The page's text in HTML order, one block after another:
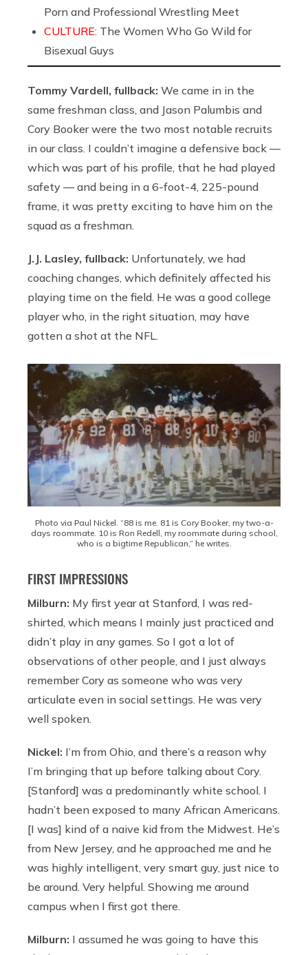
Porn and Professional Wrestling Meet
CULTURE: The Women Who Go Wild for
Bisexual Guys
Tommy Vardell, fullback: We came in in the
same freshman class, and Jason Palumbis and
Cory Booker were the two most notable recruits
in our class. I couldn’t imagine a defensive back —
which was part of his profile, that he had played
safety — and being in a 6-foot-4, 225-pound
frame, it was pretty exciting to have him on the
squad as a freshman.
J.J. Lasley, fullback: Unfortunately, we had
coaching changes, which definitely affected his
playing time on the field. He was a good college
player who, in the right situation, may have
gotten a shot at the NFL.
Photo via Paul Nickel. “88 is me. 81 is Cory Booker, my two-a-
days roommate. 10 is Ron Redell, my roommate during school,
who is a bigtime Republican,” he writes.
FIRST IMPRESSIONS
Milburn: My first year at Stanford, I was red-
shirted, which means I mainly just practiced and
didn’t play in any games. So I got a lot of
observations of other people, and I just always
remember Cory as someone who was very
articulate even in social settings. He was very
well spoken.
Nickel: I’m from Ohio, and there’s a reason why
I’m bringing that up before talking about Cory.
[Stanford] was a predominantly white school. I
hadn’t been exposed to many African Americans.
[I was] kind of a naive kid from the Midwest. He’s
from New Jersey, and he approached me and he
was highly intelligent, very smart guy, just nice to
be around. Very helpful. Showing me around
campus when I first got there.
Milburn: I assumed he was going to have this